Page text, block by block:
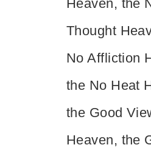
Heaven, the
Thought
No Affliction
the No Heat
the Good
Heaven, the